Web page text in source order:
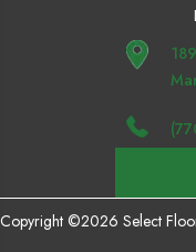
Copyright ©2026 Select